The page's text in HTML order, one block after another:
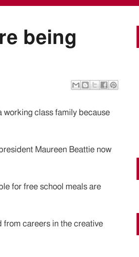
being
working class family because
Maureen Beattie now
for free school meals are
from careers in the creative